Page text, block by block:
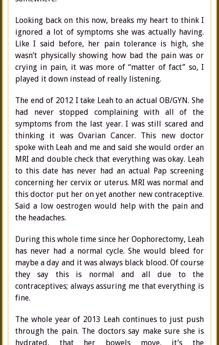
Looking back on this now, breaks my heart to think I
ignored a lot of symptoms she was actually having.
Like I said before, her pain tolerance is high, she
wasn’t physically showing how bad the pain was or
crying in pain, it was more of “matter of fact” so, I
played it down instead of really listening.
The end of 2012 I take Leah to an actual OB/GYN. She
had never stopped complaining with all of the
symptoms from the last year. I was still scared and
thinking it was Ovarian Cancer. This new doctor
spoke with Leah and me and said she would order an
MRI and double check that everything was okay. Leah
to this date has never had an actual Pap screening
concerning her cervix or uterus. MRI was normal and
this doctor put her on yet another new contraceptive.
Said a low oestrogen would help with the pain and
the headaches.
During this whole time since her Oophorectomy, Leah
has never had a normal cycle. She would bleed for
maybe a day and it was always black blood. Of course
they say this is normal and all due to the
contraceptives; always assuring me that everything is
fine.
The whole year of 2013 Leah continues to just push
through the pain. The doctors say make sure she is
hydrated, that her bowels move, it’s the